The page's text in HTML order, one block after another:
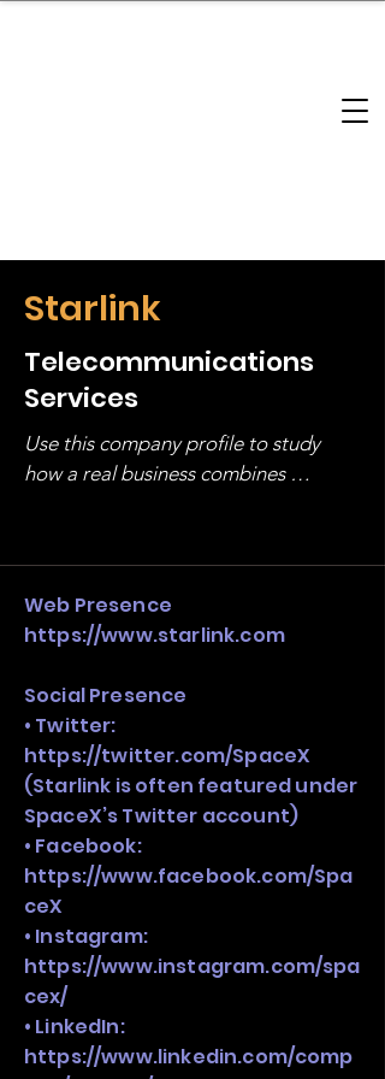
Starlink
Telecommunications
Services
Use this company profile to study
how a real business combines
stack, not just one model in isolation.
Web Presence
https://www.starlink.com
Social Presence
• Twitter:
https://twitter.com/SpaceX
(Starlink is often featured under
SpaceX’s Twitter account)
• Facebook:
https://www.facebook.com/Spa
ceX
• Instagram:
https://www.instagram.com/spa
cex/
• LinkedIn:
https://www.linkedin.com/comp